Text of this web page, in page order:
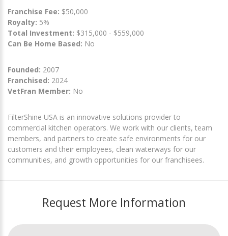
Franchise Fee: $50,000
Royalty: 5%
Total Investment: $315,000 - $559,000
Can Be Home Based: No
Founded: 2007
Franchised: 2024
VetFran Member: No
FilterShine USA is an innovative solutions provider to
commercial kitchen operators. We work with our clients, team
members, and partners to create safe environments for our
customers and their employees, clean waterways for our
communities, and growth opportunities for our franchisees.
Request More Information